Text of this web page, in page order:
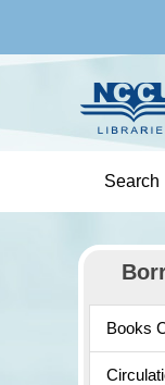
the
block
Search
Books